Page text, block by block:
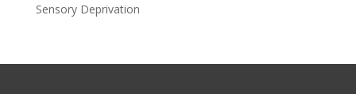
Sensory Deprivation